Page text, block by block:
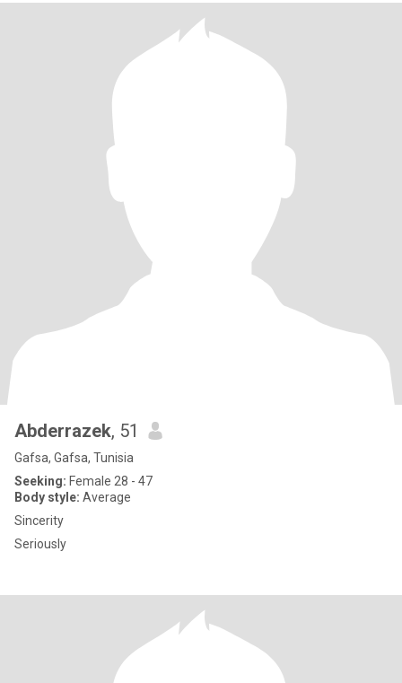
Abderrazek, 51
Gafsa, Gafsa, Tunisia
Seeking: Female 28 - 47
Body style: Average
Sincerity
Seriously